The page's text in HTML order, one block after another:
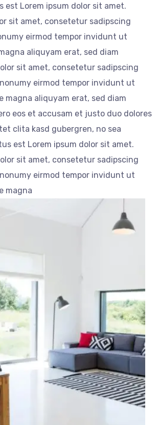
est Lorem ipsum dolor sit amet.
sit amet, consetetur sadipscing
eirmod tempor invidunt ut
aliquyam erat, sed diam
sit amet, consetetur sadipscing
eirmod tempor invidunt ut
magna aliquyam erat, sed diam
eos et accusam et justo duo dolores
clita kasd gubergren, no sea
est Lorem ipsum dolor sit amet.
sit amet, consetetur sadipscing
eirmod tempor invidunt ut
magna